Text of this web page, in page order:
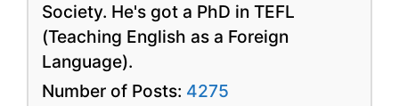
Society. He's got a PhD in TEFL
(Teaching English as a Foreign
Language).
Number of Posts: 4275